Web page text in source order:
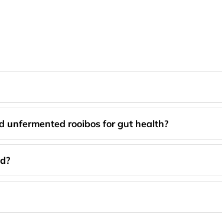
unfermented rooibos for gut health?